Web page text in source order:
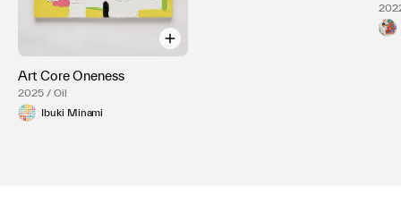
Art Core Oneness
2025 / Oil
Ibuki Minami